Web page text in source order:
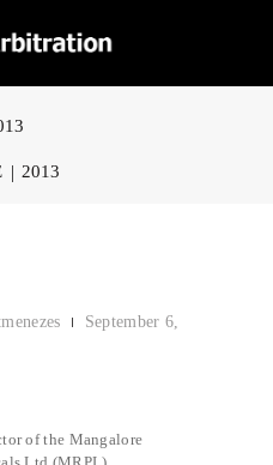
2013
September 6,
of the Mangalore